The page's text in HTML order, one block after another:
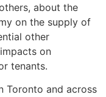
about the
on the supply of
other
on
tenants.
Toronto and across